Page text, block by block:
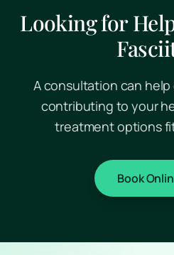
Looking for
A consultation can
contributing to your
treatment options
Book